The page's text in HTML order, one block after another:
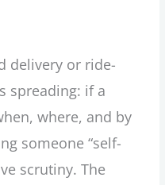
delivery or ride-
spreading: if a
where, and by
someone “self-
scrutiny. The